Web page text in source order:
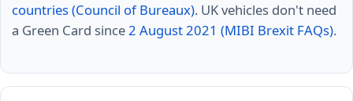
countries (Council of Bureaux). UK vehicles don't need
a Green Card since2 August 2021 (MIBI Brexit FAQs).